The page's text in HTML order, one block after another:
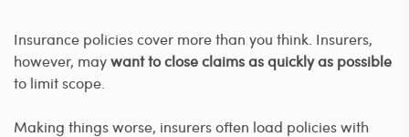
Insurance policies cover more than you think. Insurers,
however, maywant to close claims as quickly as possible
to limit scope.
Making things worse, insurers often load policies with